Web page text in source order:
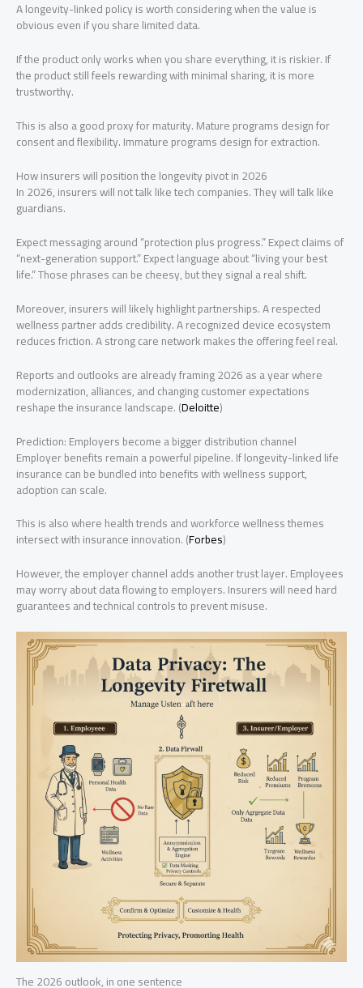
A longevity-linked policy is worth considering when the value is
obvious even if you share limited data.
If the product only works when you share everything, it is riskier. If
the product still feels rewarding with minimal sharing, it is more
trustworthy.
This is also a good proxy for maturity. Mature programs design for
consent and flexibility. Immature programs design for extraction.
How insurers will position the longevity pivot in 2026
In 2026, insurers will not talk like tech companies. They will talk like
guardians.
Expect messaging around “protection plus progress.” Expect claims of
“next-generation support.” Expect language about “living your best
life.” Those phrases can be cheesy, but they signal a real shift.
Moreover, insurers will likely highlight partnerships. A respected
wellness partner adds credibility. A recognized device ecosystem
reduces friction. A strong care network makes the offering feel real.
Reports and outlooks are already framing 2026 as a year where
modernization, alliances, and changing customer expectations
reshape the insurance landscape. (Deloitte)
Prediction: Employers become a bigger distribution channel
Employer benefits remain a powerful pipeline. If longevity-linked life
insurance can be bundled into benefits with wellness support,
adoption can scale.
This is also where health trends and workforce wellness themes
intersect with insurance innovation. (Forbes)
However, the employer channel adds another trust layer. Employees
may worry about data flowing to employers. Insurers will need hard
guarantees and technical controls to prevent misuse.
The 2026 outlook, in one sentence